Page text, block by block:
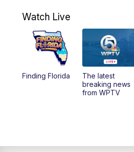
10:00AM
AM
6:00PM
Watch Live
Finding Florida
The latest
breaking news
from WPTV